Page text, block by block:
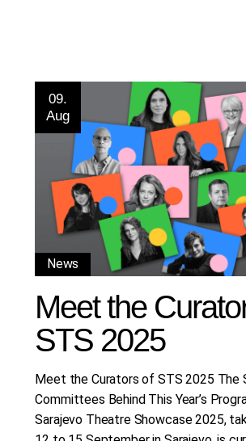
09.
Aug
News
Meet the
STS 2025
Meet the Curators of STS 2025 The
Committees Behind This Year’s
Sarajevo Theatre Showcase 2025,